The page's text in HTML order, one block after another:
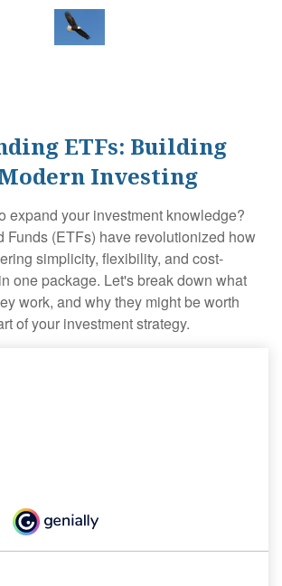
ETFs: Building
Investing
expand your investment knowledge?
Funds (ETFs) have revolutionized how
simplicity, flexibility, and cost-
one package. Let's break down what
work, and why they might be worth
of your investment strategy.